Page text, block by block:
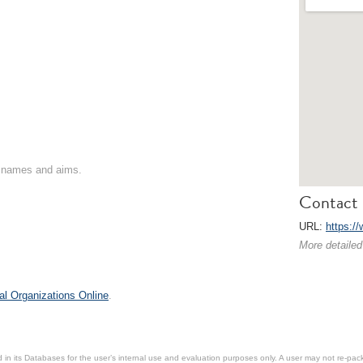
Contact
URL: https://
More
and aims.
Organizations Online.
its Databases for the user’s internal use and evaluation purposes only. A user may not re-